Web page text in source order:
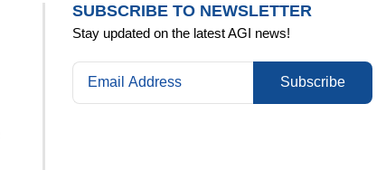
SUBSCRIBE TO NEWSLETTER
Stay updated on the latest AGI news!
Subscribe